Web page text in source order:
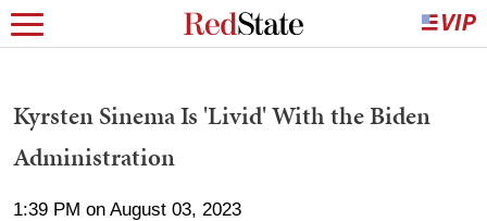
Kyrsten Sinema Is 'Livid' With the Biden
Administration
1:39 PM on August 03, 2023